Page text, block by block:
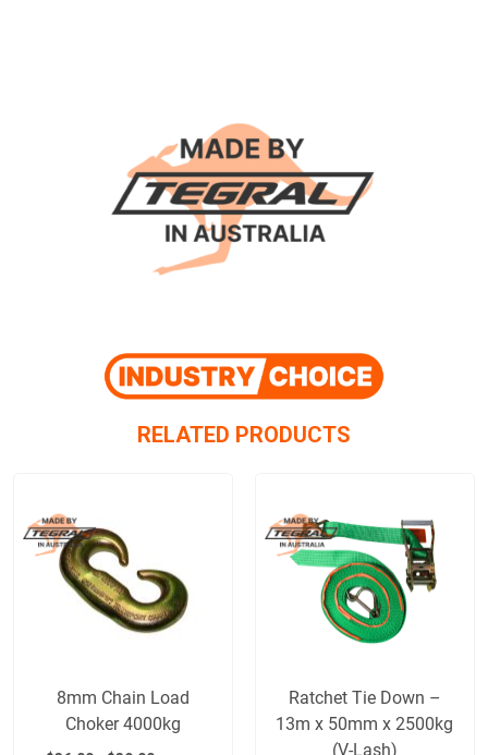
RELATED PRODUCTS
8mm Chain Load
Choker 4000kg
Ratchet Tie Down –
13m x 50mm x 2500kg
(V-Lash)